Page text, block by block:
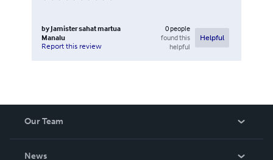
by Jamister sahat martua
Manalu
Report this review
0people
found this
helpful
Helpful
Our Team
News